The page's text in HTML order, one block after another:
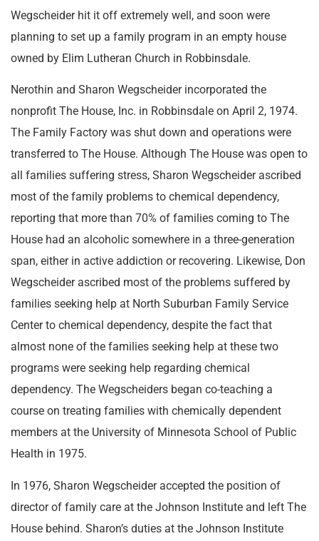
Wegscheider hit it off extremely well, and soon were
planning to set up a family program in an empty house
owned by Elim Lutheran Church in Robbinsdale.
Nerothin and Sharon Wegscheider incorporated the
nonprofit The House, Inc. in Robbinsdale on April 2, 1974.
The Family Factory was shut down and operations were
transferred to The House. Although The House was open to
all families suffering stress, Sharon Wegscheider ascribed
most of the family problems to chemical dependency,
reporting that more than 70% of families coming to The
House had an alcoholic somewhere in a three-generation
span, either in active addiction or recovering. Likewise, Don
Wegscheider ascribed most of the problems suffered by
families seeking help at North Suburban Family Service
Center to chemical dependency, despite the fact that
almost none of the families seeking help at these two
programs were seeking help regarding chemical
dependency. The Wegscheiders began co-teaching a
course on treating families with chemically dependent
members at the University of Minnesota School of Public
Health in 1975.
In 1976, Sharon Wegscheider accepted the position of
director of family care at the Johnson Institute and left The
House behind. Sharon’s duties at the Johnson Institute